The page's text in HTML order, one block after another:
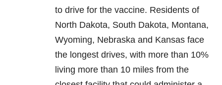
to drive for the vaccine. Residents of
North Dakota, South Dakota, Montana,
Wyoming, Nebraska and Kansas face
the longest drives, with more than 10%
living more than 10 miles from the